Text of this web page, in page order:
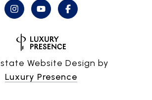
Website Design by
Luxury Presence